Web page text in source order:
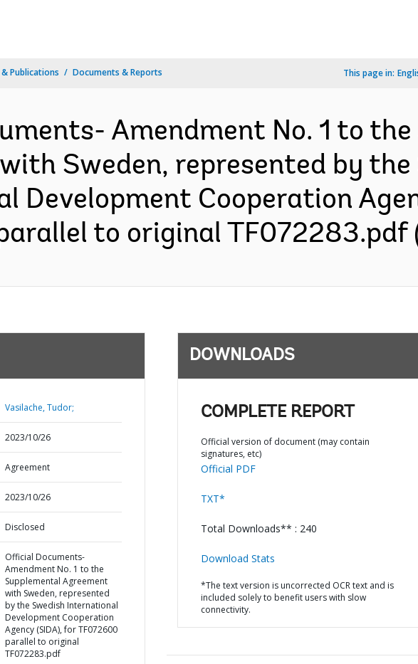
Publications Documents & Reports This page in:
Amendment No. 1 to
Sweden, represented by the
Development Cooperation
to original TF072283.pdf
Vasilache, Tudor;
2023/10/26
Agreement
2023/10/26
Disclosed
Official Documents-
Amendment No. 1 to the
Supplemental Agreement
with Sweden, represented
by the Swedish International
Development Cooperation
Agency (SIDA), for TF072600
parallel to original
TF072283.pdf
DOWNLOADS
COMPLETE REPORT
Official version of document (may contain
signatures, etc)
Official PDF
TXT*
Total Downloads** : 240
Download Stats
*The text version is uncorrected OCR text and is
included solely to benefit users with slow
connectivity.